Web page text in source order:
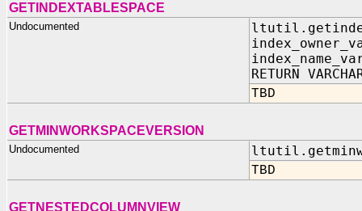
GETINDEXTABLESPACE
Undocumented
RETURN
TBD
GETMINWORKSPACEVERSION
Undocumented
TBD
GETNESTEDCOLUMNVIEW